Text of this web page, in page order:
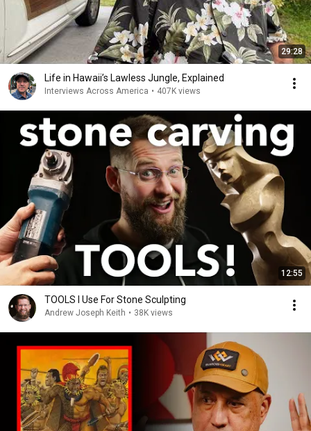
29:28
Life in Hawaii’s Lawless Jungle, Explained
Interviews Across America • 407K views
12:55
TOOLS I Use For Stone Sculpting
Andrew Joseph Keith • 38K views